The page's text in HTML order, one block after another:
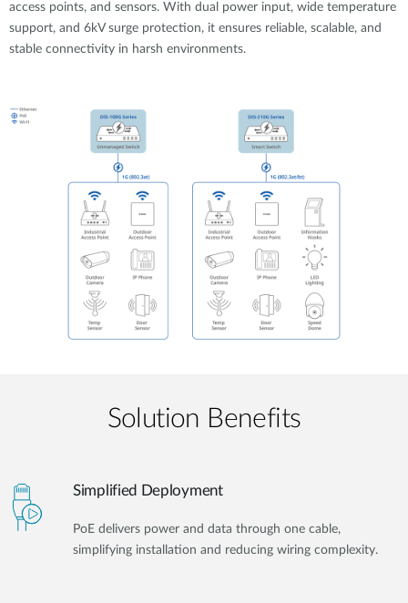
access points, and sensors. With dual power input, wide temperature
support, and 6kV surge protection, it ensures reliable, scalable, and
stable connectivity in harsh environments.
Solution Benefits
Simplified Deployment
PoE delivers power and data through one cable,
simplifying installation and reducing wiring complexity.